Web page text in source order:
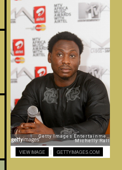
VIEW IMAGE | GETTYIMAGES.COM